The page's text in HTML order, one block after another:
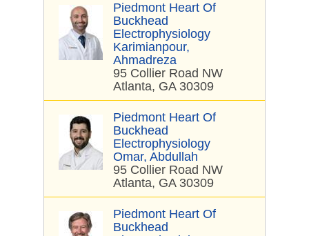
Piedmont Heart Of
Buckhead
Electrophysiology
Karimianpour,
Ahmadreza
95 Collier Road NW
Atlanta, GA 30309
Piedmont Heart Of
Buckhead
Electrophysiology
Omar, Abdullah
95 Collier Road NW
Atlanta, GA 30309
Piedmont Heart Of
Buckhead